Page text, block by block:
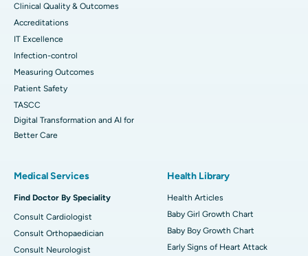
Clinical Quality & Outcomes
Accreditations
IT Excellence
Infection-control
Measuring Outcomes
Patient Safety
TASCC
Digital Transformation and AI for
Better Care
Medical Services
Find Doctor By Speciality
Consult Cardiologist
Consult Orthopaedician
Consult Neurologist
Health Library
Health Articles
Baby Girl Growth Chart
Baby Boy Growth Chart
Early Signs of Heart Attack